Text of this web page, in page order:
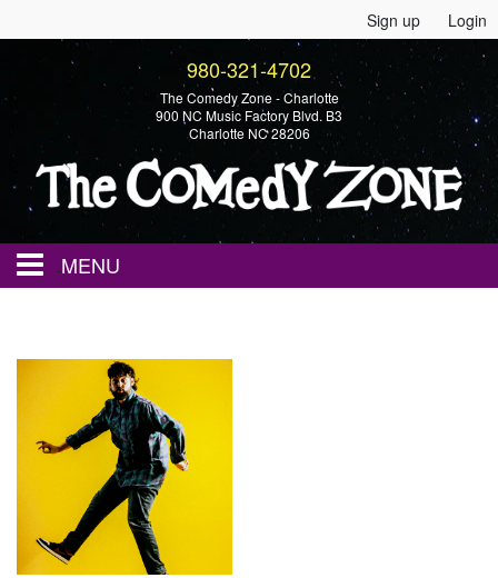
Sign up Login
980-321-4702
The Comedy Zone - Charlotte
900 NC Music Factory Blvd. B3
Charlotte NC 28206
MENU
Events
Groups